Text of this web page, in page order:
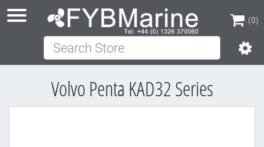
(0)
(0)
Search Store
Volvo Penta KAD32 Series